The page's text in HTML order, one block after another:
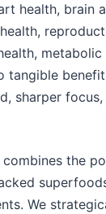
health, brain
metabolic
tangible
sharper
the
We